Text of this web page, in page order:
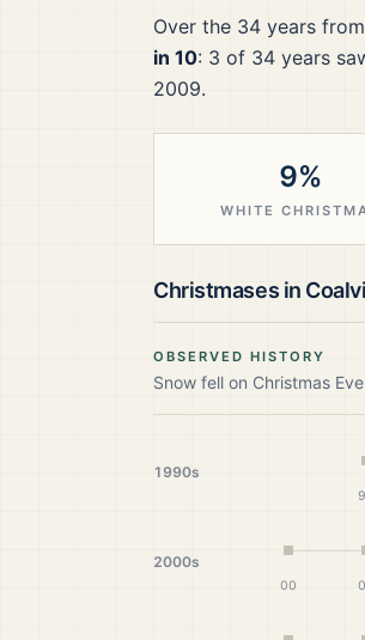
Over the 34 years from
in 10: 3 of 34 years
2009.
9%
WHITE
Christmases in
OBSERVED HISTORY
Snow fell on Christmas
1990s
2000s
00